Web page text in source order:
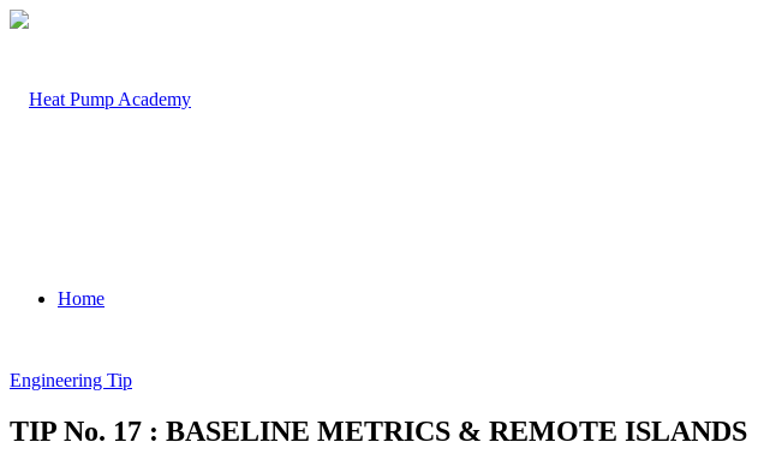
Home
Engineering Tip
TIP No. 17 : BASELINE METRICS & REMOTE ISLANDS